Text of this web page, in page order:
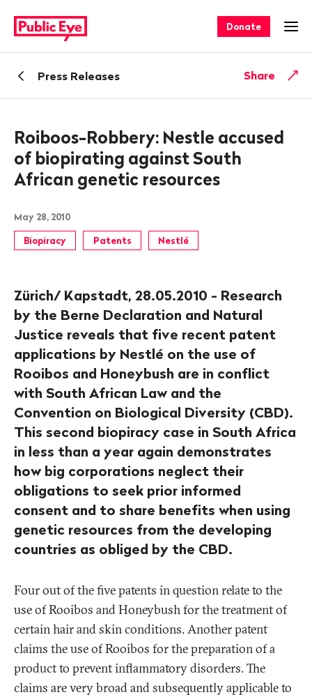
publiceye.ch
navigation
Donate
BackPress Releases Share
Roiboos-Robbery: Nestle accused
of biopirating against South
African genetic resources
May 28, 2010
Biopiracy Patents Nestlé
Zürich/ Kapstadt, 28.05.2010 - Research
by the Berne Declaration and Natural
Justice reveals that five recent patent
applications by Nestlé on the use of
Rooibos and Honeybush are in conflict
with South African Law and the
Convention on Biological Diversity (CBD).
This second biopiracy case in South Africa
in less than a year again demonstrates
how big corporations neglect their
obligations to seek prior informed
consent and to share benefits when using
genetic resources from the developing
countries as obliged by the CBD.
Four out of the five patents in question relate to the
use of Rooibos and Honeybush for the treatment of
certain hair and skin conditions. Another patent
claims the use of Rooibos for the preparation of a
product to prevent inflammatory disorders. The
claims are very broad and subsequently applicable to